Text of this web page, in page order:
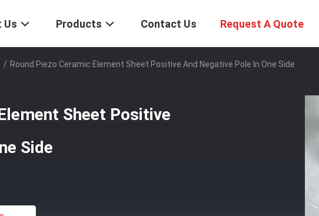
Us Products Contact Us Request A Quote
/ Round Piezo Ceramic Element Sheet Positive And Negative Pole In One Side
Sheet Positive
Side